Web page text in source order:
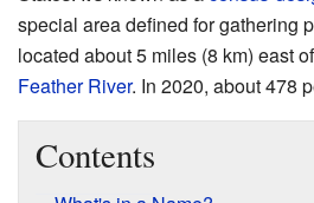
special area defined for gathering
located about 5 miles (8 km) east of
Feather River. In 2020, about 478
Contents